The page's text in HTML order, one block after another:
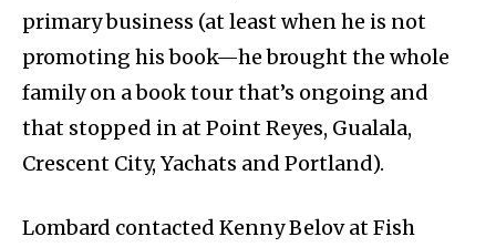
primary business (at least when he is not
promoting his book—he brought the whole
family on a book tour that’s ongoing and
that stopped in at Point Reyes, Gualala,
Crescent City, Yachats and Portland).
Lombard contacted Kenny Belov at Fish